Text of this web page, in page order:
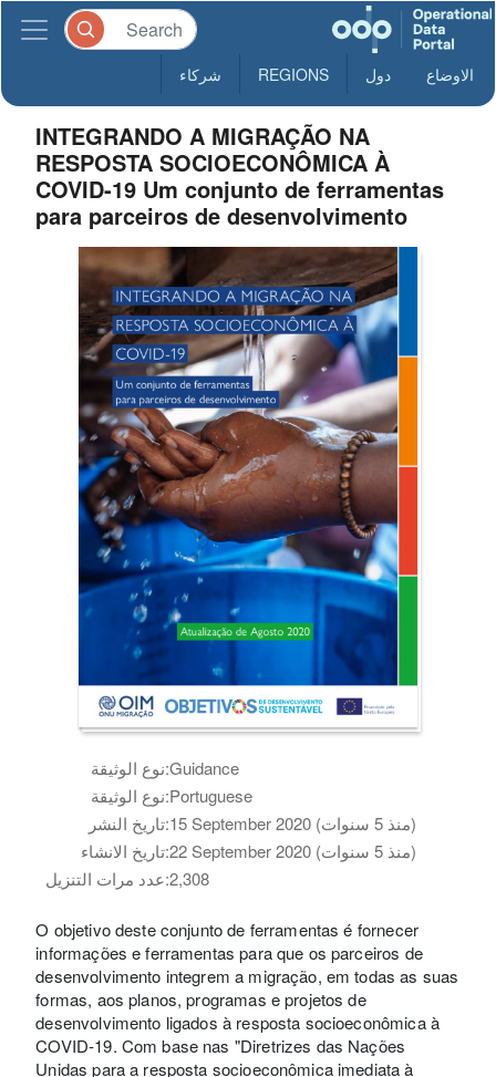
الاوضاع دول REGIONS شركاء
INTEGRANDO A MIGRAÇÃO NA
RESPOSTA SOCIOECONÔMICA À
COVID-19 Um conjunto de ferramentas
para parceiros de desenvolvimento
نوع الوثيقة:Guidance
نوع الوثيقة:Portuguese
تاريخ النشر:
15 September 2020 (منذ 5 سنوات)
تاريخ الانشاء:
22 September 2020 (منذ 5 سنوات)
عدد مرات التنزيل:2,308
O objetivo deste conjunto de ferramentas é fornecer
informações e ferramentas para que os parceiros de
desenvolvimento integrem a migração, em todas as suas
formas, aos planos, programas e projetos de
desenvolvimento ligados à resposta socioeconômica à
COVID-19. Com base nas "Diretrizes das Nações
Unidas para a resposta socioeconômica imediata à